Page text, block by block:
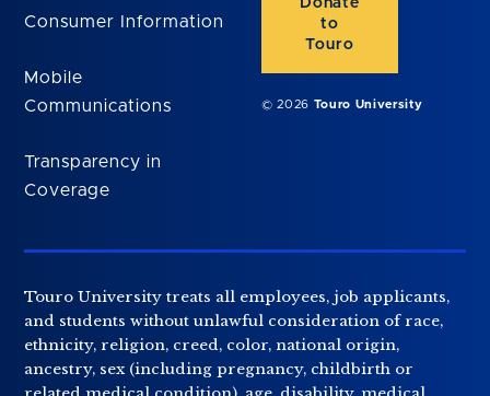
Consumer Information
Mobile
Communications
Transparency in
Coverage
Donate
to
Touro
© 2026 Touro University
Touro University treats all employees, job applicants,
and students without unlawful consideration of race,
ethnicity, religion, creed, color, national origin,
ancestry, sex (including pregnancy, childbirth or